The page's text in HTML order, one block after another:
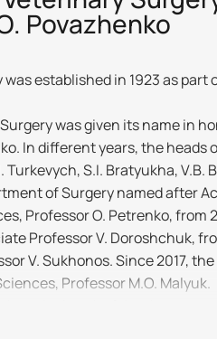
Povazhenko
established in 1923 as part
was given its name in
In different years, the heads
Turkevych, S.I. Bratyukha, V.B.
of Surgery named after
Professor O. Petrenko, from
Professor V. Doroshchuk,
V. Sukhonos. Since 2017,
Professor M.O. Malyuk.
work of the
associate professors M. A.